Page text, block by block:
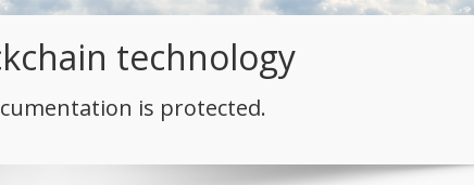
technology
is protected.